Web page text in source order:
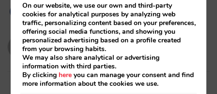
evabarona
19/10/2021
On our website, we use our own and third-party
cookies for analytical purposes by analyzing web
traffic, personalizing content based on your preferences,
offering social media functions, and showing you
personalized advertising based on a profile created
from your browsing habits.
We may also share analytical or advertising
information with third parties.
By clicking here you can manage your consent and find
more information about the cookies we use.